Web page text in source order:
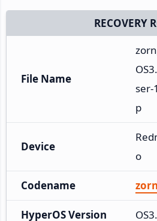
RECOVERY
File Name
ser-
p
Device
o
Codename zorn
HyperOS Version